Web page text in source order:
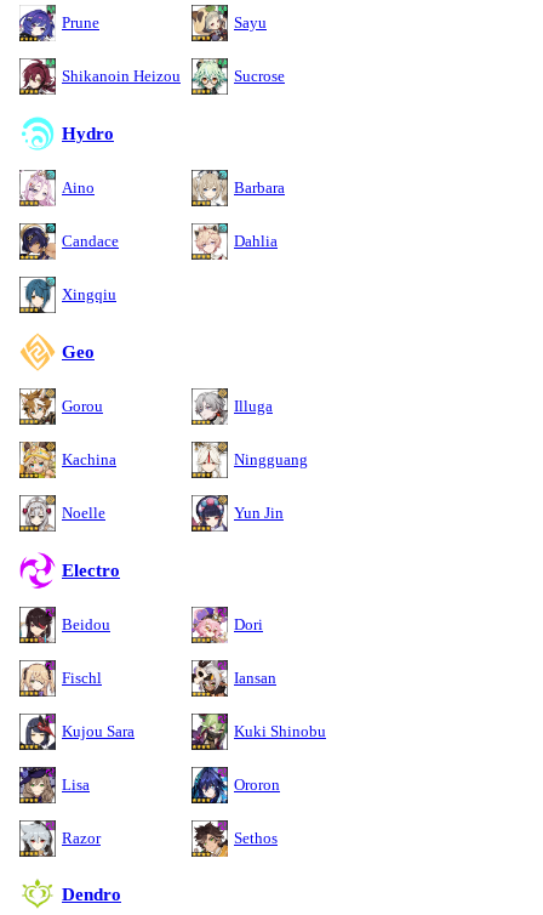
Prune Sayu
Shikanoin Heizou Sucrose
Hydro
Aino Barbara
Candace Dahlia
Xingqiu
Geo
Gorou Illuga
Kachina Ningguang
Noelle Yun Jin
Electro
Beidou Dori
Fischl Iansan
Kujou Sara Kuki Shinobu
Lisa Ororon
Razor Sethos
Dendro